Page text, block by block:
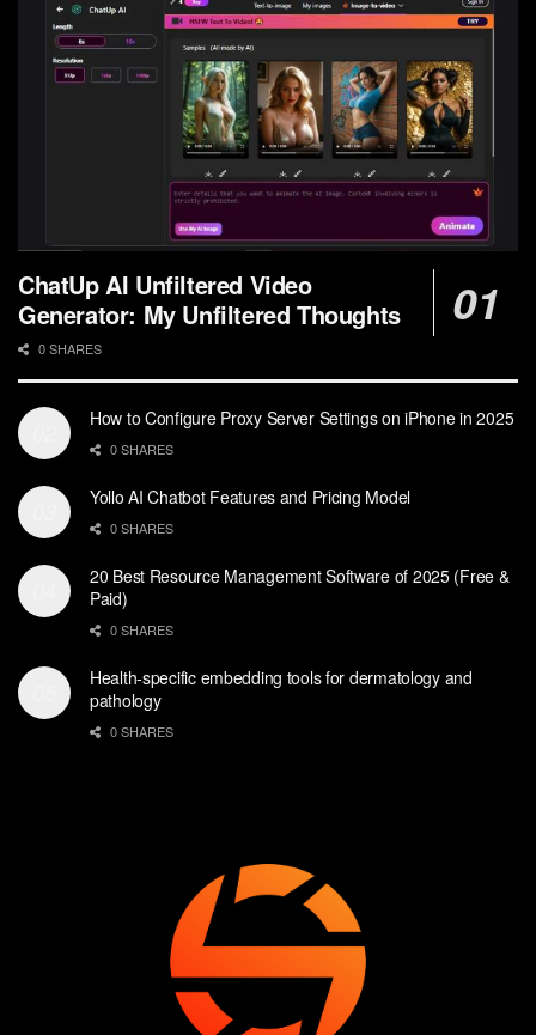
ChatUp AI Unfiltered Video
Generator: My Unfiltered Thoughts
0 SHARES
How to Configure Proxy Server Settings on iPhone in 2025
0 SHARES
Yollo AI Chatbot Features and Pricing Model
0 SHARES
20 Best Resource Management Software of 2025 (Free &
Paid)
0 SHARES
Health-specific embedding tools for dermatology and
pathology
0 SHARES